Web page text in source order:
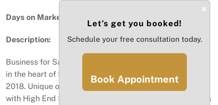
Days on Market:
Description:
Business for Sale, Real Estate Not included. Hair Salon
in the heart of Sunrise. Loyal clientele established since
2018. Unique opportunity to step into a salon equipped
with High End Stations, and room to add more. Salon has
×
Let’s get you booked!
Schedule your free consultation today.
Book Appointment